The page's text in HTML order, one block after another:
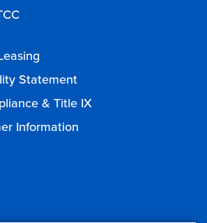
Statement
& Title IX
Information